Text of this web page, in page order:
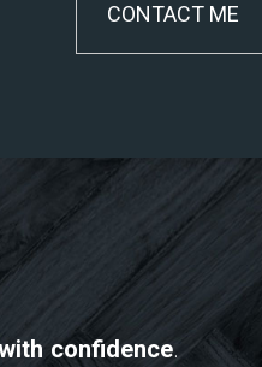
CONTACT ME
confidence.